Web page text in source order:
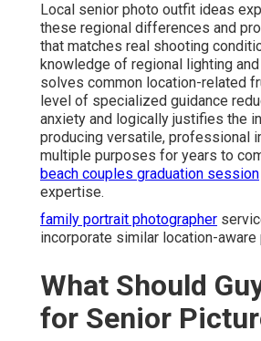
Local senior photo outfit ideas
these regional differences and
that matches real shooting
knowledge of regional lighting
solves common location-related
level of specialized guidance
anxiety and logically justifies the
producing versatile, professional
multiple purposes for years to
beach couples graduation session
expertise.
family portrait photographer
incorporate similar location-aware
What Should
for Senior